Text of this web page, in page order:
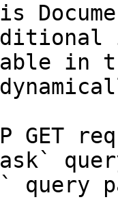
in
GET
query